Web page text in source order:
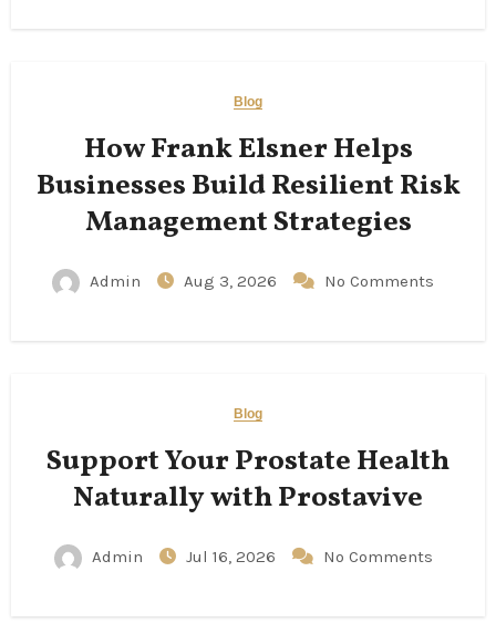
Blog
How Frank Elsner Helps
Businesses Build Resilient Risk
Management Strategies
Admin Aug 3, 2026 No Comments
Blog
Support Your Prostate Health
Naturally with Prostavive
Admin Jul 16, 2026 No Comments